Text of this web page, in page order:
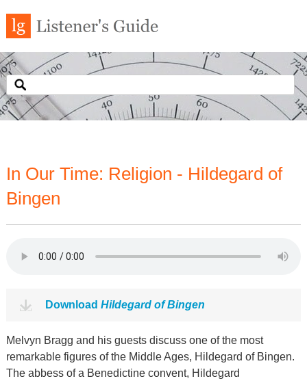
In Our Time: Religion - Hildegard of
Bingen
Download Hildegard of Bingen
Melvyn Bragg and his guests discuss one of the most
remarkable figures of the Middle Ages, Hildegard of Bingen.
The abbess of a Benedictine convent, Hildegard